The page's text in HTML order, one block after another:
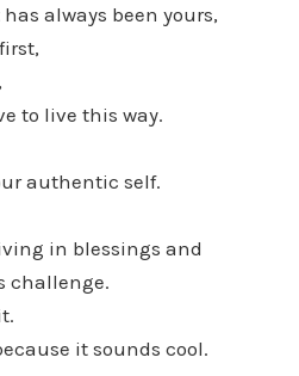
always been yours,
to live this way.
authentic self.
in blessings and
challenge.
it sounds cool.